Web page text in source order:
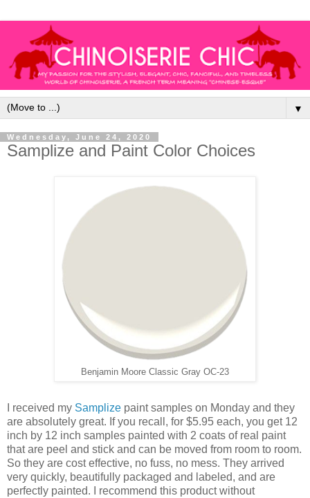
▼
Wednesday, June 24, 2020
Samplize and Paint Color Choices
Benjamin Moore Classic Gray OC-23
I received my Samplize paint samples on Monday and they
are absolutely great. If you recall, for $5.95 each, you get 12
inch by 12 inch samples painted with 2 coats of real paint
that are peel and stick and can be moved from room to room.
So they are cost effective, no fuss, no mess. They arrived
very quickly, beautifully packaged and labeled, and are
perfectly painted. I recommend this product without